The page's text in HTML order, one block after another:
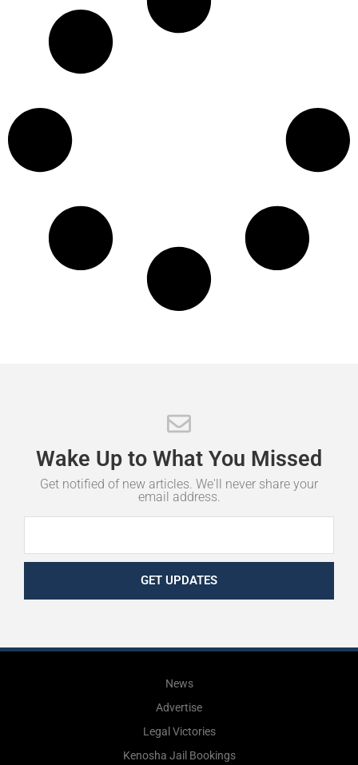
Wake Up to What You Missed
Get notified of new articles. We'll never share your
email address.
GET UPDATES
News
Advertise
Legal Victories
Kenosha Jail Bookings